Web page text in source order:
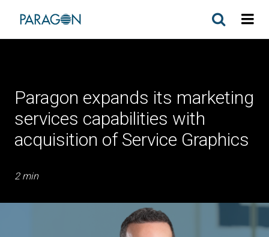
Paragon expands its marketing
services capabilities with
acquisition of Service Graphics
2 min